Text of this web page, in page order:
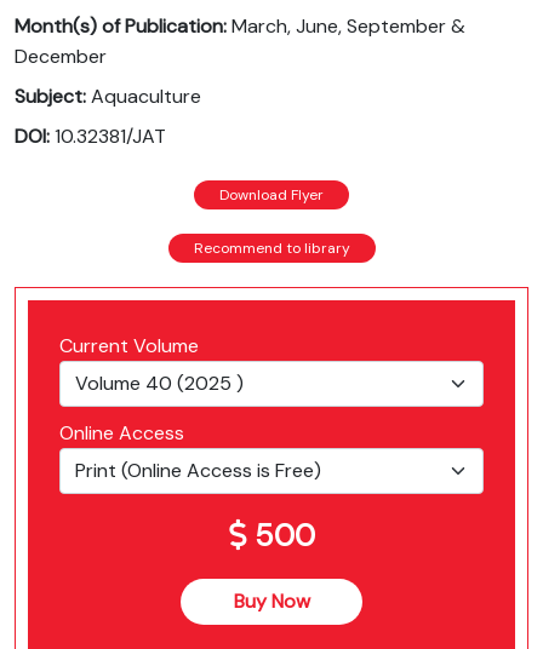
Month(s) of Publication:March, June, September &
December
Subject:Aquaculture
DOI:10.32381/JAT
Download Flyer
Recommend to library
Current Volume
Online Access
500
Buy Now